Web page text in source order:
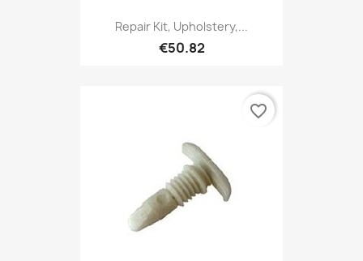
Repair Kit, Upholstery,...
€50.82
favorite_border